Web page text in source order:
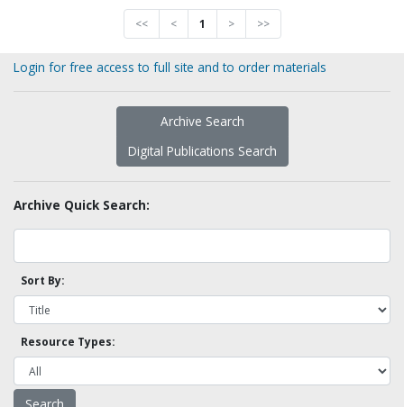
<< < 1 > >>
Login for free access to full site and to order materials
Archive Search
Digital Publications Search
Archive Quick Search:
Sort By:
Resource Types: